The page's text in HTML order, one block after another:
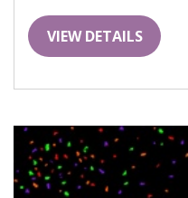
VIEW DETAILS